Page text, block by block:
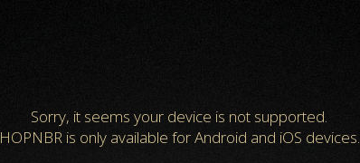
Sorry, it seems your device is not supported.
HOPNBR is only available for Android and iOS devices.